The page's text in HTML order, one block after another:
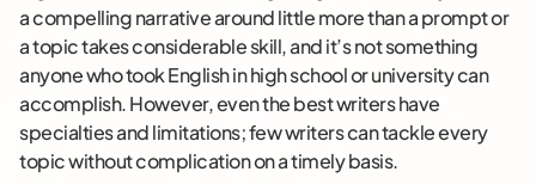
a compelling narrative around little more than a prompt or
a topic takes considerable skill, and it’s not something
anyone who took English in high school or university can
accomplish. However, even the best writers have
specialties and limitations; few writers can tackle every
topic without complication on a timely basis.